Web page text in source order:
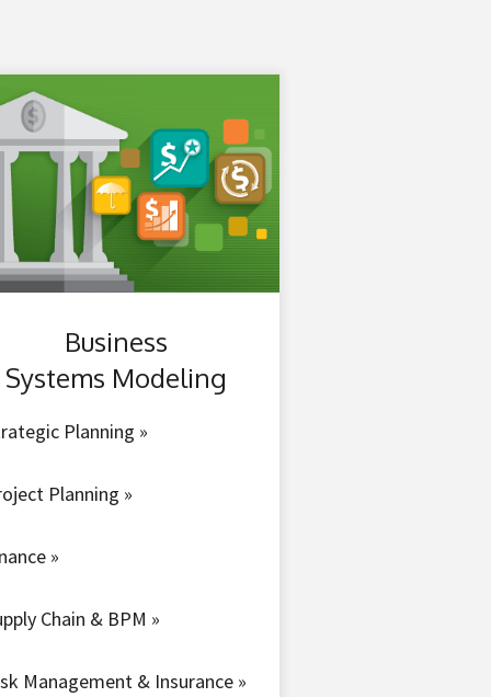
Business
Systems Modeling
Planning »
Planning »
»
Chain & BPM »
Management & Insurance »